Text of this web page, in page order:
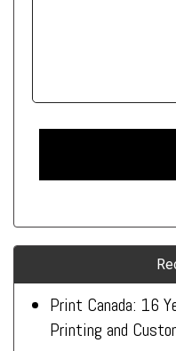
Print Canada: 16
Printing and